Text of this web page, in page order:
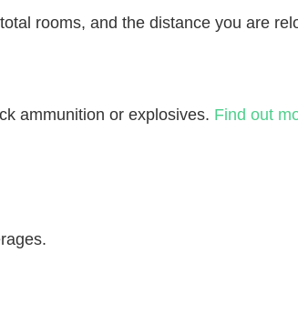
rooms, and the distance you are
ammunition or explosives. Find out